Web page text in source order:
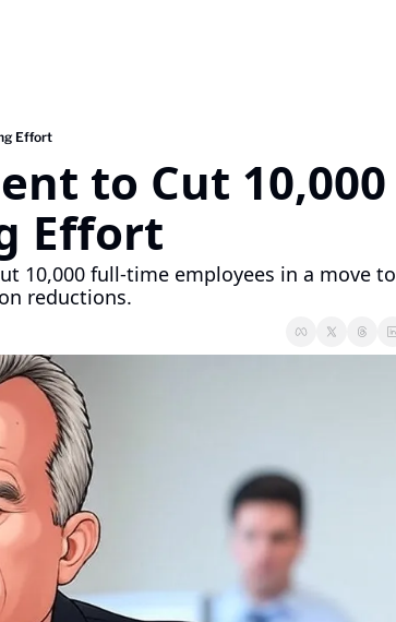
Effort
to Cut 10,000
Effort
10,000 full-time employees in a move to
reductions.